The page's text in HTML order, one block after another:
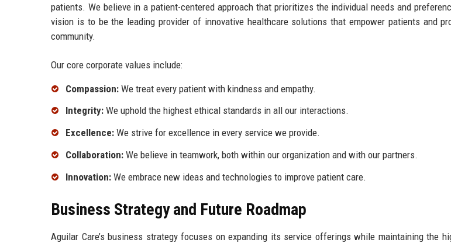
patients. We believe in a patient-centered approach that prioritizes the individual needs and
vision is to be the leading provider of innovative healthcare solutions that empower patients and
community.
Our core corporate values include:
Compassion: We treat every patient with kindness and empathy.
Integrity: We uphold the highest ethical standards in all our interactions.
Excellence: We strive for excellence in every service we provide.
Collaboration: We believe in teamwork, both within our organization and with our partners.
Innovation: We embrace new ideas and technologies to improve patient care.
Business Strategy and Future Roadmap
Aguilar Care’s business strategy focuses on expanding its service offerings while maintaining the